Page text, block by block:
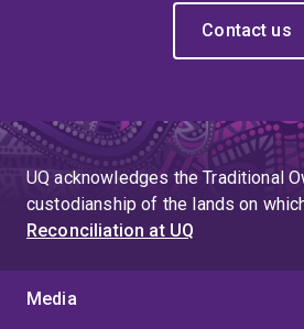
Contact us
UQ acknowledges the Traditional
custodianship of the lands on
Reconciliation at UQ
Media